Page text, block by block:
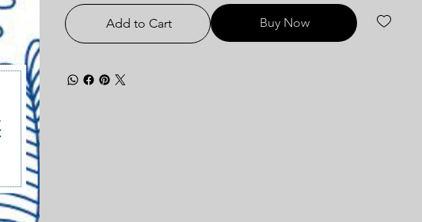
Add to Cart Buy Now